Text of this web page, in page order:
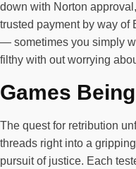
down with Norton
trusted payment by way of
— sometimes you simply
filthy with out worrying
Games
The quest for retribution
threads right into a
pursuit of justice. Each